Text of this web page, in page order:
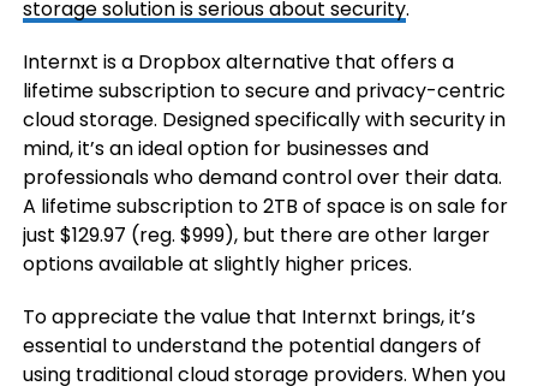
storage solution is serious about security.
Internxt is a Dropbox alternative that offers a
lifetime subscription to secure and privacy-centric
cloud storage. Designed specifically with security in
mind, it’s an ideal option for businesses and
professionals who demand control over their data.
A lifetime subscription to 2TB of space is on sale for
just $129.97 (reg. $999), but there are other larger
options available at slightly higher prices.
To appreciate the value that Internxt brings, it’s
essential to understand the potential dangers of
using traditional cloud storage providers. When you